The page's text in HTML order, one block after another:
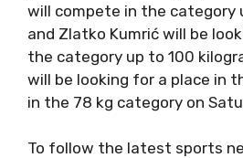
will compete in the category
and Zlatko Kumrić will be
the category up to 100
will be looking for a place in
in the 78 kg category on
To follow the latest sports